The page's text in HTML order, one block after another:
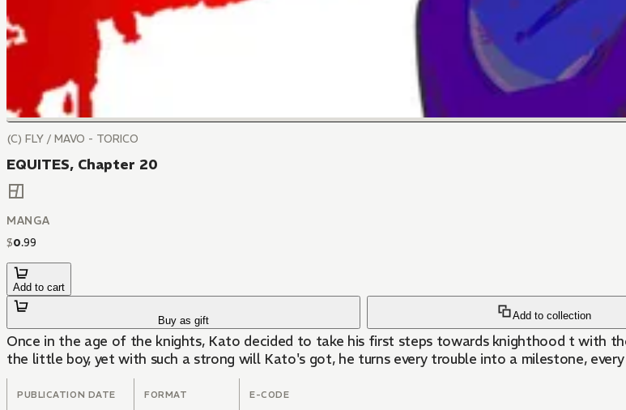
(C) FLY / MAVO - TORICO
EQUITES, Chapter 20
MANGA
$0.99
Add to cart
Buy as gift Add to collection
Once in the age of the knights, Kato decided to take his first steps towards knighthood t with
the little boy, yet with such a strong will Kato's got, he turns every trouble into a milestone,
PUBLICATION DATE FORMAT E-CODE